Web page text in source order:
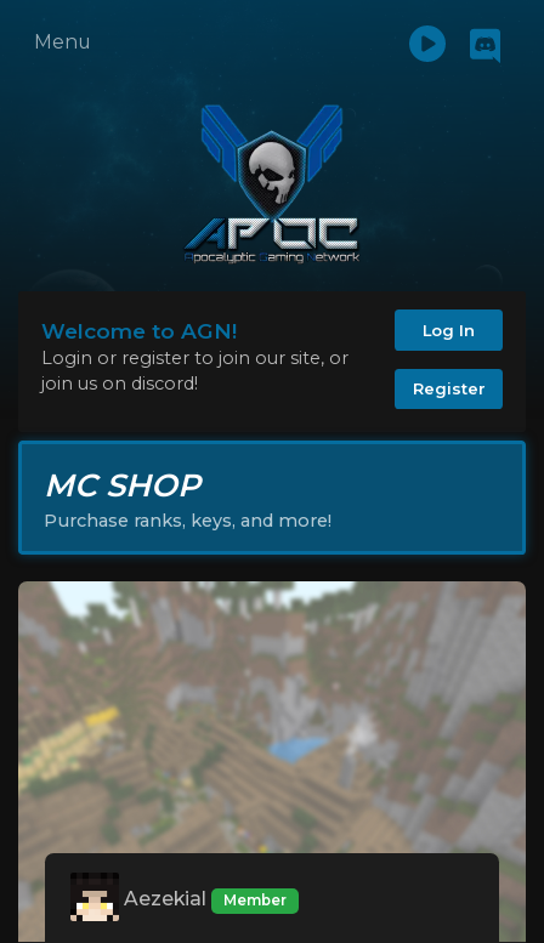
Menu
Welcome to AGN!
Login or register to join our site, or
join us on discord!
Log In
Register
MC SHOP
Purchase ranks, keys, and more!
Aezekial Member